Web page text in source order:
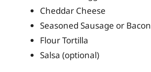
Cheddar Cheese
Seasoned Sausage or Bacon
Flour Tortilla
Salsa (optional)